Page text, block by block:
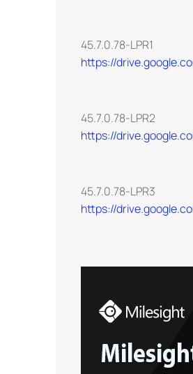
45.7.0.78-LPR1
https://
45.7.0.78-LPR2
https://
45.7.0.78-LPR3
https://